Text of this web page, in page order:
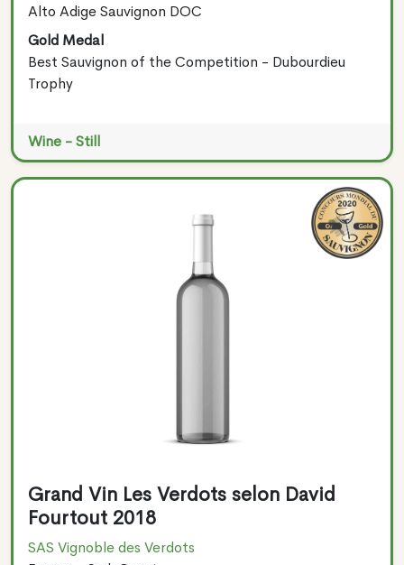
Alto Adige Sauvignon DOC
Gold Medal
Best Sauvignon of the Competition - Dubourdieu
Trophy
Wine - Still
Grand Vin Les Verdots selon David
Fourtout 2018
SAS Vignoble des Verdots